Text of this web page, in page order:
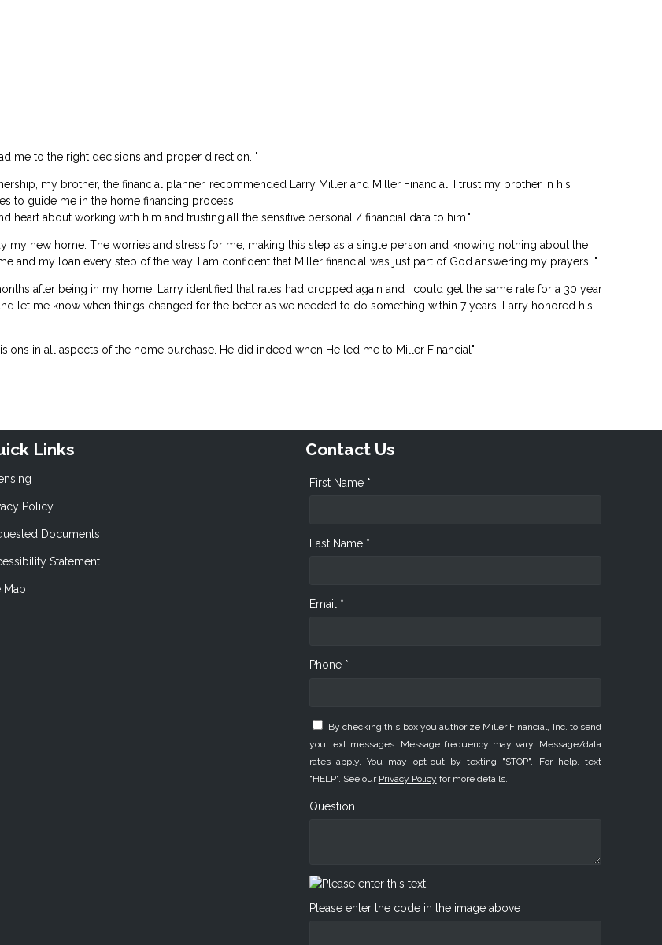
me to the right decisions and proper direction. "
my brother, the financial planner, recommended Larry Miller and Miller Financial. I trust my brother in his
to guide me in the home financing process.
heart about working with him and trusting all the sensitive personal / financial data to him."
new home. The worries and stress for me, making this step as a single person and knowing nothing about the
and my loan every step of the way. I am confident that Miller financial was just part of God answering my prayers. "
after being in my home. Larry identified that rates had dropped again and I could get the same rate for a 30 year
let me know when things changed for the better as we needed to do something within 7 years. Larry honored his
in all aspects of the home purchase. He did indeed when He led me to Miller Financial"
Links
Policy
Documents
Statement
Map
Contact Us
First Name *
Last Name *
Email *
Phone *
By checking this box you authorize Miller Financial, Inc. to send
you text messages. Message frequency may vary. Message/data
rates apply. You may opt-out by texting "STOP". For help, text
"HELP". See our Privacy Policy for more details.
Question
Please enter the code in the image above